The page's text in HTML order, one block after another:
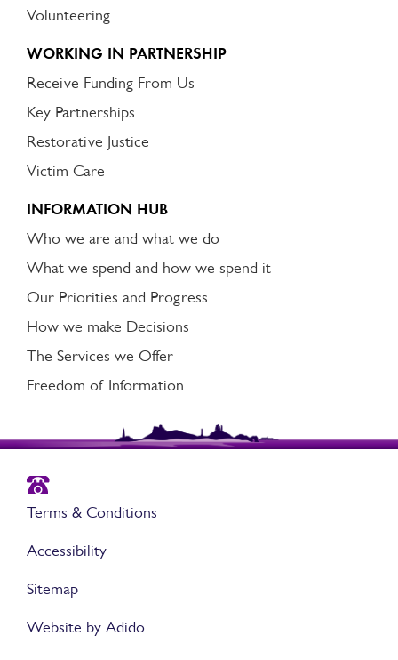
Volunteering
WORKING IN PARTNERSHIP
Receive Funding From Us
Key Partnerships
Restorative Justice
Victim Care
INFORMATION HUB
Who we are and what we do
What we spend and how we spend it
Our Priorities and Progress
How we make Decisions
The Services we Offer
Freedom of Information
Terms & Conditions
Accessibility
Sitemap
Website by Adido